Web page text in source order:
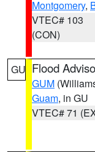
Montgomery,
VTEC# 103
(CON)
GU Flood
GUM
Guam, in GU
VTEC# 71